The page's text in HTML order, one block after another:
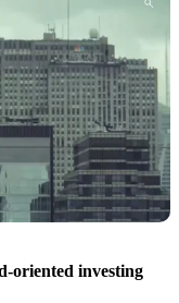
oriented investing